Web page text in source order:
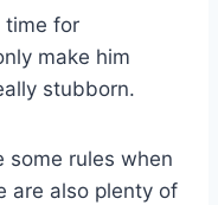
time for
make him
stubborn.
some rules when
are also plenty of